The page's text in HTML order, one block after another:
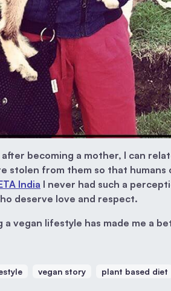
after becoming a mother, I can
stolen from them so that
India I never had such a
deserve love and respect.
a vegan lifestyle has made me a
vegan story plant based diet